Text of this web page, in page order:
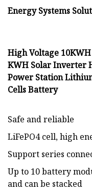
Energy Systems
High Voltage
KWH Solar Inverter
Power Station
Cells Battery
Safe and reliable
LiFePO4 cell, high
Support series
Up to 10 battery
and can be stacked